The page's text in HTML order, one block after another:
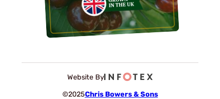
©2025Chris Bowers & Sons
Website By